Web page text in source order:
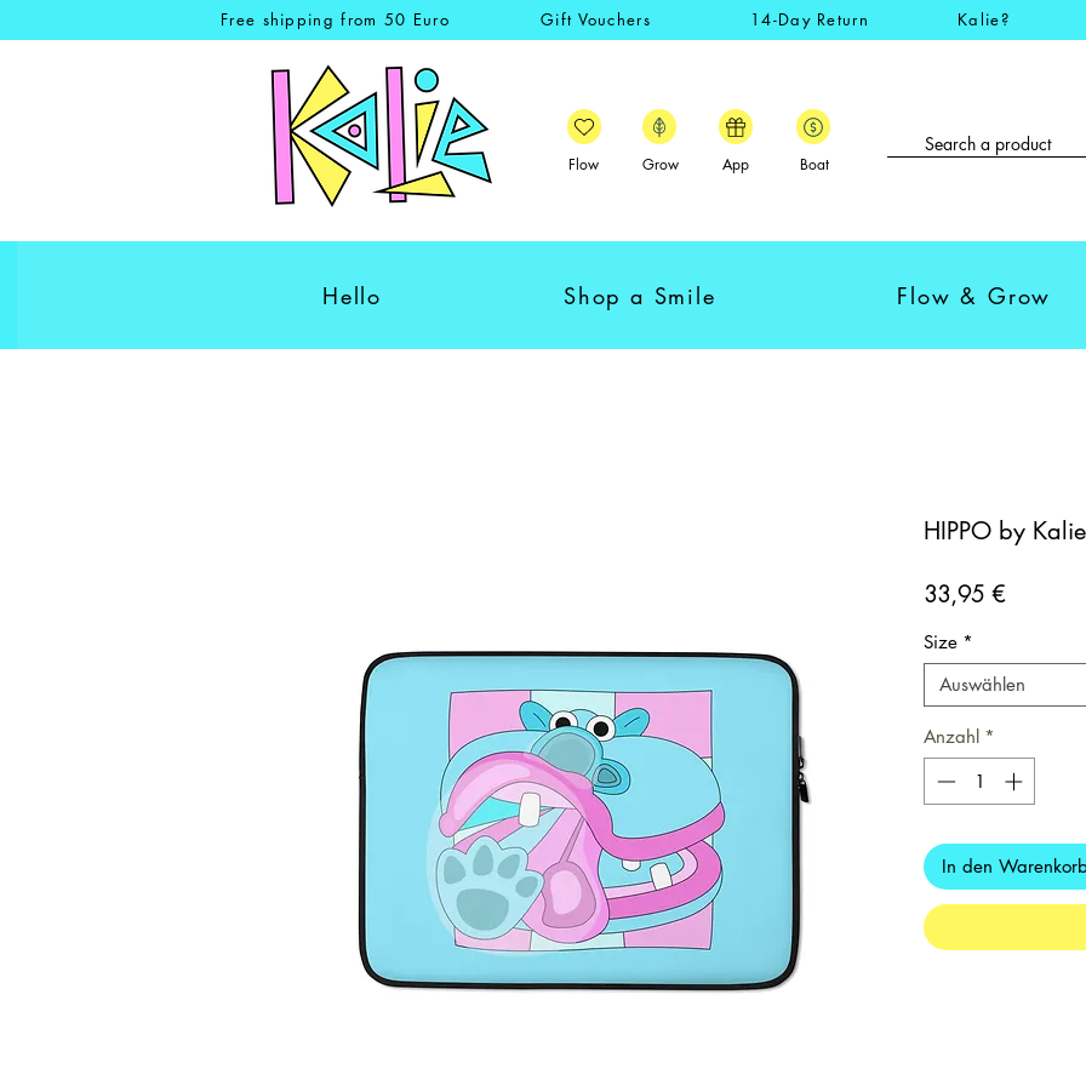
Free shipping from 50 Euro Gift Vouchers 14-Day Return Kalie?
Flow Grow App Boat
Hello Shop a Smile Flow & Grow
HIPPO by
33,95 €Preis
Size *
Auswählen
Anzahl *
In den Warenkorb